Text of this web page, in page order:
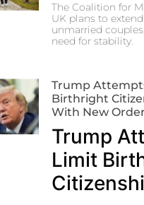
The Coalition for
UK plans to
unmarried
need for stability.
Trump
Birthright
With New
Trump
Limit